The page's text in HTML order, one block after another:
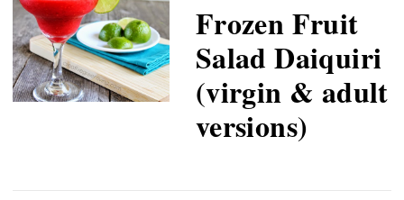
Frozen Fruit
Salad Daiquiri
(virgin & adult
versions)